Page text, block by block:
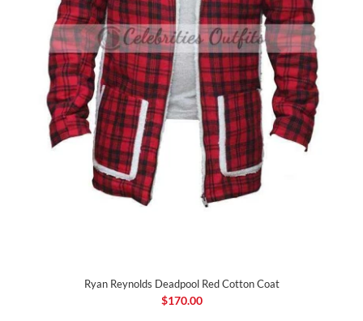
Ryan Reynolds Deadpool Red Cotton Coat
$170.00